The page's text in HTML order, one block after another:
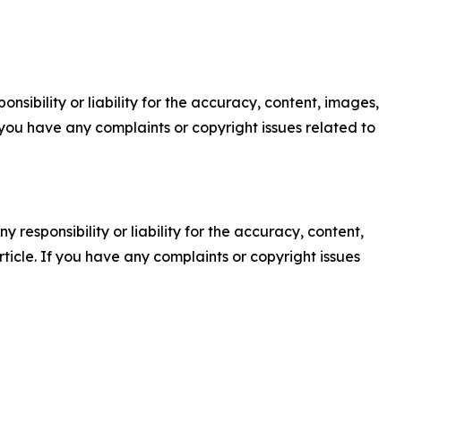
or liability for the accuracy, content, images,
have any complaints or copyright issues related to
responsibility or liability for the accuracy, content,
If you have any complaints or copyright issues